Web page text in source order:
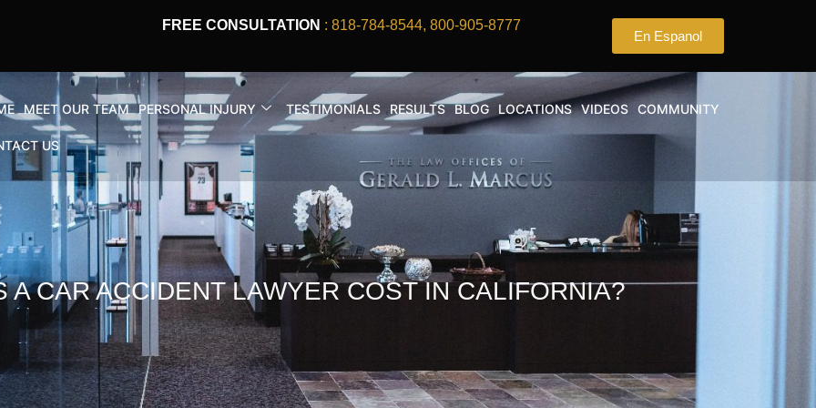
FREE CONSULTATION : 818-784-8544, 800-905-8777
En Espanol
MEET OUR TEAM PERSONAL INJURY TESTIMONIALS RESULTS BLOG LOCATIONS VIDEOS COMMUNITY
US
A CAR ACCIDENT LAWYER COST IN CALIFORNIA?